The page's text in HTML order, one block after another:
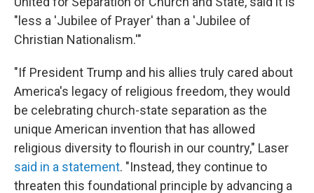
"less a 'Jubilee of Prayer' than a 'Jubilee of
Christian Nationalism.'"
"If President Trump and his allies truly cared about
America's legacy of religious freedom, they would
be celebrating church-state separation as the
unique American invention that has allowed
religious diversity to flourish in our country," Laser
said in a statement. "Instead, they continue to
threaten this foundational principle by advancing a